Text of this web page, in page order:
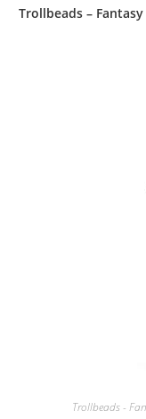
Trollbeads – Fantasy
Trollbeads -